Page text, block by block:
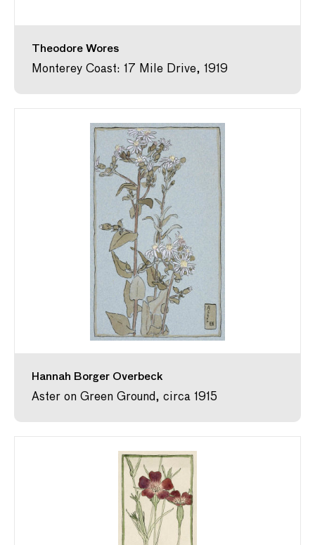
Theodore Wores
Monterey Coast: 17 Mile Drive, 1919
Hannah Borger Overbeck
Aster on Green Ground, circa 1915